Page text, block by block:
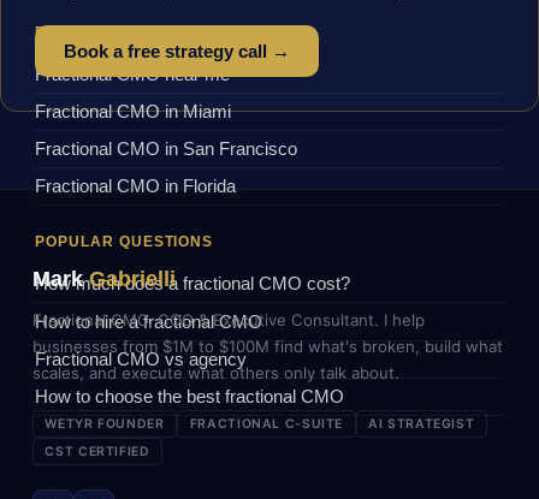
BY LOCATION
Fractional CMO near me
Fractional CMO in Miami
Fractional CMO in San Francisco
Fractional CMO in Florida
POPULAR QUESTIONS
How much does a fractional CMO cost?
How to hire a fractional CMO
Fractional CMO vs agency
How to choose the best fractional CMO
Book a free strategy call →
MarkGabrielli
Fractional CMO, COO & Executive Consultant. I help
businesses from $1M to $100M find what's broken, build what
scales, and execute what others only talk about.
WETYR FOUNDER FRACTIONAL C-SUITE
AI STRATEGIST
CST CERTIFIED